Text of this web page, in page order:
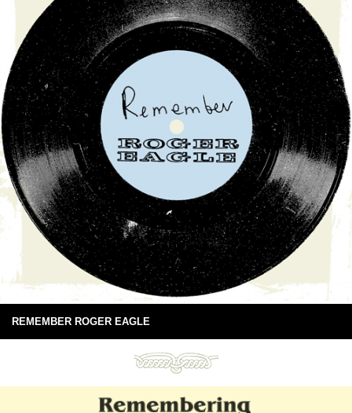
REMEMBER ROGER EAGLE